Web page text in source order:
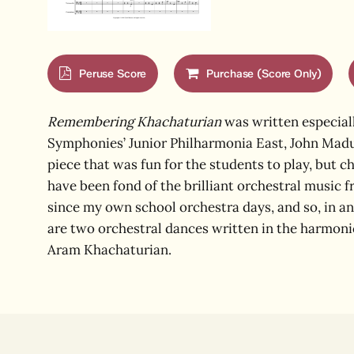
Peruse Score Purchase (Score Only)
Remembering Khachaturianwas written
Symphonies’ Junior Philharmonia East, John
piece that was fun for the students to play, but
have been fond of the brilliant orchestral music
since my own school orchestra days, and so, in
are two orchestral dances written in the
Aram Khachaturian.